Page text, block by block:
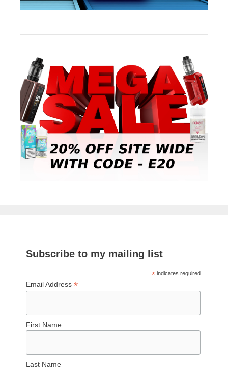
Subscribe to my mailing list
*indicates required
Email Address*
First Name
Last Name